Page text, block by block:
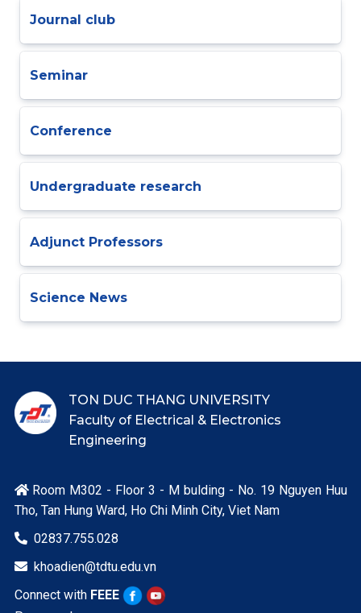
Journal club
Seminar
Conference
Undergraduate research
Adjunct Professors
Science News
TON DUC THANG UNIVERSITY
Faculty of Electrical & Electronics
Engineering
Room M302 - Floor 3 - M bulding - No. 19 Nguyen Huu
Tho, Tan Hung Ward, Ho Chi Minh City, Viet Nam
 02837.755.028
 khoadien@tdtu.edu.vn
Connect with FEEE